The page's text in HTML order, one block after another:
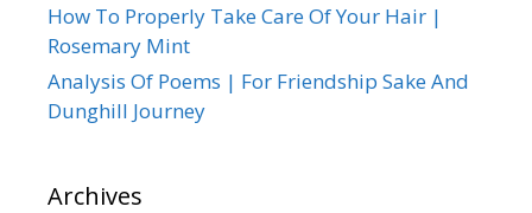
How To Properly Take Care Of Your Hair |
Rosemary Mint
Analysis Of Poems | For Friendship Sake And
Dunghill Journey
Archives